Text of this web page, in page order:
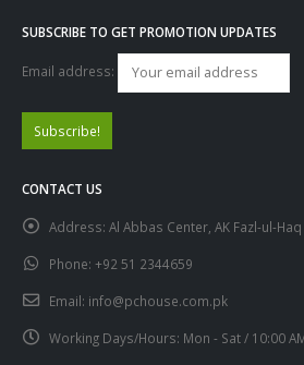
SUBSCRIBE TO GET PROMOTION UPDATES
Email address:
CONTACT US
Address: Al Abbas Center, AK Fazl-ul-
Phone: +92 51 2344659
Email: info@pchouse.com.pk
Working Days/Hours: Mon - Sat / 10:00